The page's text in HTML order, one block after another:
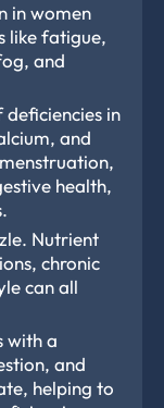
in women
like fatigue,
and
in
and
health,
Nutrient
chronic
can all
with a
and
helping to